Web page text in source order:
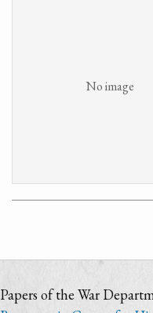
No image
Papers of the War